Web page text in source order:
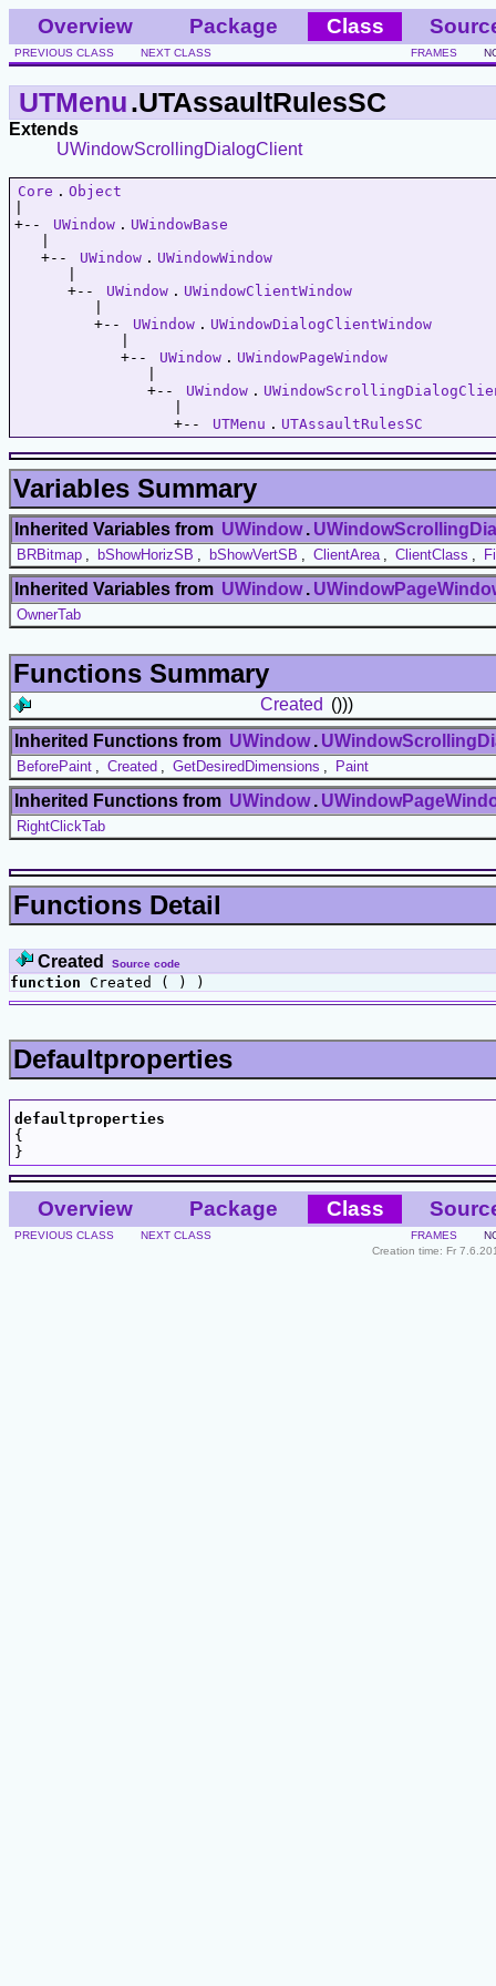
Overview Package Class
PREVIOUS CLASS NEXT CLASS FRAMES
UTMenu.UTAssaultRulesSC
Extends
UWindowScrollingDialogClient
Core . Object
+--
UWindow . UWindowBase
   +--
UWindow . UWindowWindow
      +--
UWindow . UWindowClientWindow
         +--
UWindow . UWindowDialogClientWindow
            +--
UWindow . UWindowPageWindow
               +--
UWindow .
                  +--
UTMenu . UTAssaultRulesSC
Variables Summary
Inherited Variables from UWindow .
BRBitmap bShowHorizSB bShowVertSB ClientArea ClientClass
Inherited Variables from UWindow .
OwnerTab
Functions Summary
Created ()))
Inherited Functions from UWindow .
BeforePaint Created GetDesiredDimensions Paint
Inherited Functions from UWindow .
RightClickTab
Functions Detail
Created Source code
function Created ( ) )
Defaultproperties
defaultproperties
{
Overview Package Class
PREVIOUS CLASS NEXT CLASS FRAMES
Creation time: Fr